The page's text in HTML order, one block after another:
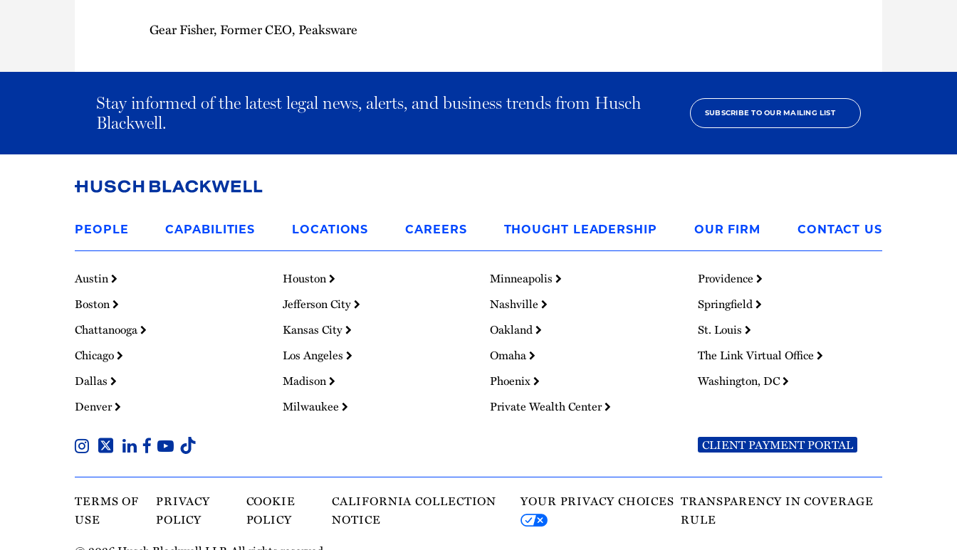
Gear Fisher, Former CEO, Peaksware
Stay informed of the latest legal news, alerts, and business trends from Husch
Blackwell.
SUBSCRIBE TO OUR MAILING LIST
Homepage
PEOPLE CAPABILITIES LOCATIONS CAREERS THOUGHT LEADERSHIP OUR FIRM CONTACT US
Austin
Boston
Chattanooga
Chicago
Dallas
Denver
Houston
Jefferson City
Kansas City
Los Angeles
Madison
Milwaukee
Minneapolis
Nashville
Oakland
Omaha
Phoenix
Private Wealth Center
Providence
Springfield
St. Louis
The Link Virtual Office
Washington, DC
CLIENT PAYMENT PORTAL
TERMS OF
USE
PRIVACY
POLICY
COOKIE
POLICY
CALIFORNIA COLLECTION
NOTICE
YOUR PRIVACY CHOICES TRANSPARENCY IN COVERAGE
RULE